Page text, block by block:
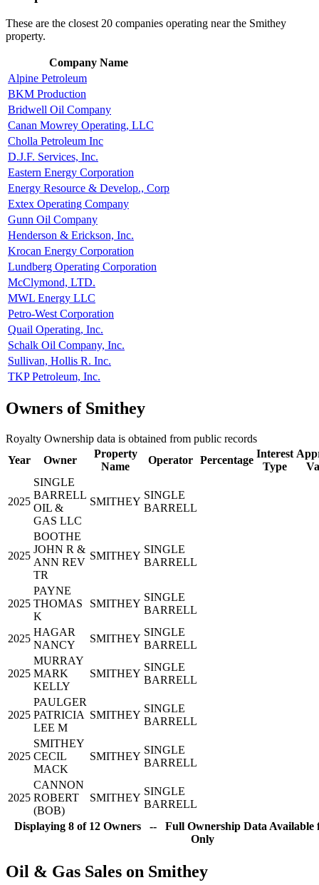
These are the closest 20 companies operating near the Smithey
property.
Company Name
Alpine Petroleum
BKM Production
Bridwell Oil Company
Canan Mowrey Operating, LLC
Cholla Petroleum Inc
D.J.F. Services, Inc.
Eastern Energy Corporation
Energy Resource & Develop., Corp
Extex Operating Company
Gunn Oil Company
Henderson & Erickson, Inc.
Krocan Energy Corporation
Lundberg Operating Corporation
McClymond, LTD.
MWL Energy LLC
Petro-West Corporation
Quail Operating, Inc.
Schalk Oil Company, Inc.
Sullivan, Hollis R. Inc.
TKP Petroleum, Inc.
Owners of Smithey
Royalty Ownership data is obtained from public records
Year
Owner
Property
Name
Operator Percentage
Interest
Type
2025
SINGLE
BARRELL
OIL &
GAS LLC
SMITHEY
SINGLE
BARRELL
2025
BOOTHE
JOHN R &
ANN REV
TR
SMITHEY
SINGLE
BARRELL
2025
PAYNE
THOMAS
K
SMITHEY
SINGLE
BARRELL
2025
HAGAR
NANCY
SMITHEY
SINGLE
BARRELL
2025
MURRAY
MARK
KELLY
SMITHEY
SINGLE
BARRELL
2025
PAULGER
PATRICIA
LEE M
SMITHEY
SINGLE
BARRELL
2025
SMITHEY
CECIL
MACK
SMITHEY
SINGLE
BARRELL
2025
CANNON
ROBERT
(BOB)
SMITHEY
SINGLE
BARRELL
Displaying 8 of 12 Owners -- Full Ownership Data Available
Only
Oil & Gas Sales on Smithey